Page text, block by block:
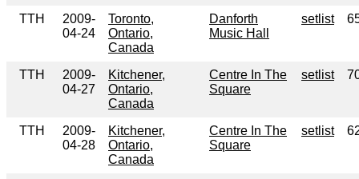
TTH
2009-
04-24
Toronto,
Ontario,
Canada
Danforth
Music Hall
setlist
TTH
2009-
04-27
Kitchener,
Ontario,
Canada
Centre In The
Square
setlist
TTH
2009-
04-28
Kitchener,
Ontario,
Canada
Centre In The
Square
setlist